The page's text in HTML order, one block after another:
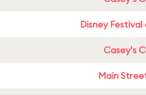
Disney
Casey's
Main